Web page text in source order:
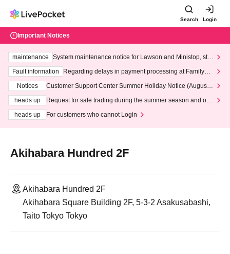
Search Login
Important Notices
maintenance
System maintenance notice for Lawson and Ministop, star
ting at 3:00 AM on Wednesday (Wed)
Fault information
Regarding delays in payment processing at FamilyMa
Notices
Customer Support Center Summer Holiday Notice (August 1
heads up
Request for safe trading during the summer season and our
heads up
For customers who cannot Login
Akihabara Hundred 2F
Akihabara Hundred 2F
Akihabara Square Building 2F, 5-3-2 Asakusabashi,
Taito Tokyo Tokyo